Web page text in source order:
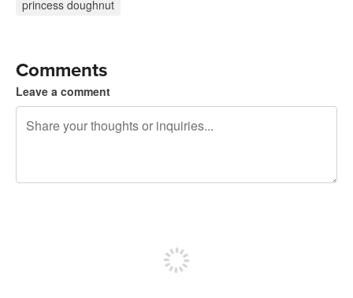
princess doughnut
Comments
Leave a comment